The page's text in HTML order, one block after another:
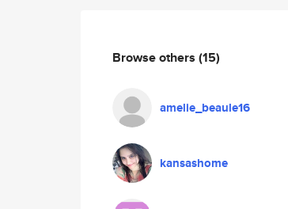
Browse others (15)
amelie_beaule16
kansashome